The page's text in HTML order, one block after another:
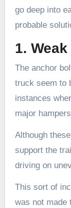
go deep into
probable
1.
The anchor
truck seem to
instances
major
Although
support the
driving on
This sort of
was not made